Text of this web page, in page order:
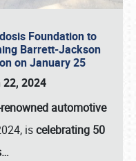
Foundation to
Barrett-Jackson
on January 25
22, 2024
automotive
iscelebrating 50